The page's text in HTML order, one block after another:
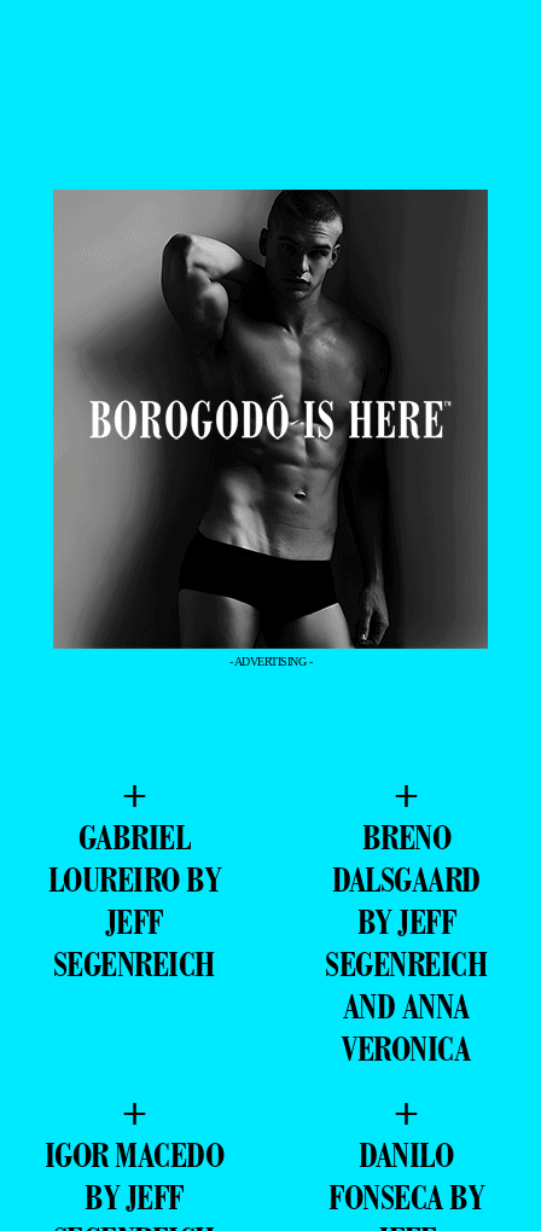
- ADVERTISING -
+
GABRIEL
LOUREIRO BY
JEFF
SEGENREICH
+
BRENO
DALSGAARD
BY JEFF
SEGENREICH
AND ANNA
VERONICA
+
IGOR MACEDO
BY JEFF
+
DANILO
FONSECA BY